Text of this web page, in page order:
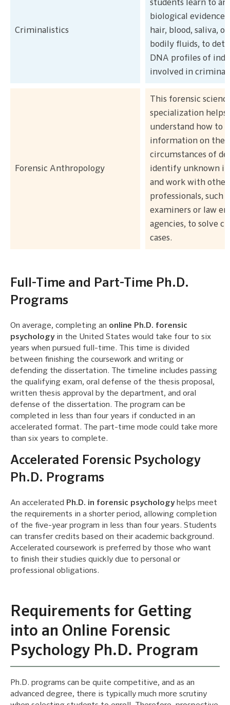
Criminalistics
students learn to
biological evidence,
hair, blood, saliva,
bodily fluids, to
DNA profiles of
involved in criminal
Forensic Anthropology
This forensic
specialization helps
understand how to
information on the
circumstances of
identify unknown
and work with
professionals, such
examiners or law
agencies, to solve
cases.
Full-Time and Part-Time Ph.D.
Programs
On average, completing an online Ph.D. forensic
psychologyin the United States would take four to six
years when pursued full-time. This time is divided
between finishing the coursework and writing or
defending the dissertation. The timeline includes passing
the qualifying exam, oral defense of the thesis proposal,
written thesis approval by the department, and oral
defense of the dissertation. The program can be
completed in less than four years if conducted in an
accelerated format. The part-time mode could take more
than six years to complete.
Accelerated Forensic Psychology
Ph.D. Programs
An accelerated Ph.D. in forensic psychologyhelps meet
the requirements in a shorter period, allowing completion
of the five-year program in less than four years. Students
can transfer credits based on their academic background.
Accelerated coursework is preferred by those who want
to finish their studies quickly due to personal or
professional obligations.
Requirements for Getting
into an Online Forensic
Psychology Ph.D. Program
Ph.D. programs can be quite competitive, and as an
advanced degree, there is typically much more scrutiny